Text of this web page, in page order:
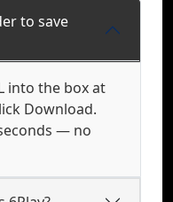
to save
into the box at
Download.
— no